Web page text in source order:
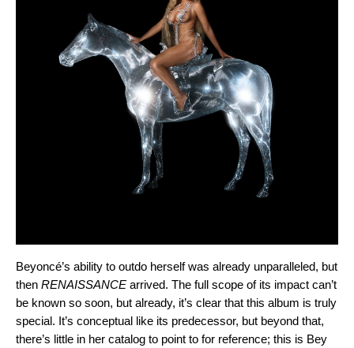
Beyoncé’s ability to outdo herself was already unparalleled, but
then RENAISSANCE arrived. The full scope of its impact can’t
be known so soon, but already, it’s clear that this album is truly
special. It’s conceptual like its predecessor, but beyond that,
there’s little in her catalog to point to for reference; this is Bey